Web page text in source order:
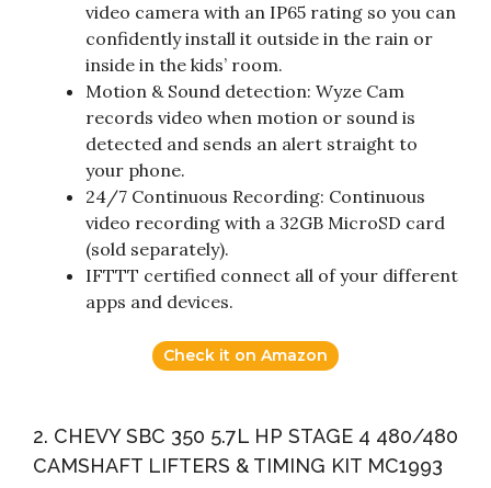
video camera with an IP65 rating so you can
confidently install it outside in the rain or
inside in the kids’ room.
Motion & Sound detection: Wyze Cam
records video when motion or sound is
detected and sends an alert straight to
your phone.
24/7 Continuous Recording: Continuous
video recording with a 32GB MicroSD card
(sold separately).
IFTTT certified connect all of your different
apps and devices.
Check it on Amazon
2. CHEVY SBC 350 5.7L HP STAGE 4 480/480
CAMSHAFT LIFTERS & TIMING KIT MC1993